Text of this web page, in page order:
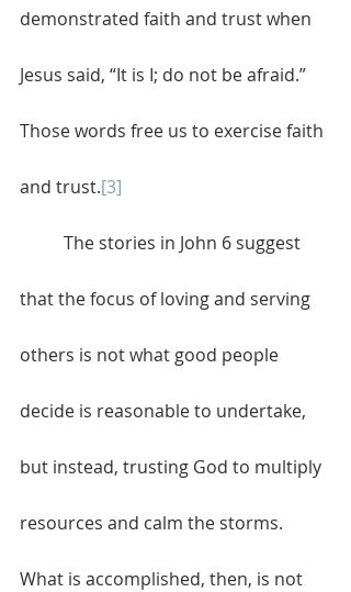
demonstrated faith and trust when
Jesus said, “It is I; do not be afraid.”
Those words free us to exercise faith
and trust.[3]
that the focus of loving and serving
others is not what good people
decide is reasonable to undertake,
but instead, trusting God to multiply
resources and calm the storms.
What is accomplished, then, is not